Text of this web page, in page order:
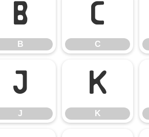
B
B
C
C
J
J
K
K